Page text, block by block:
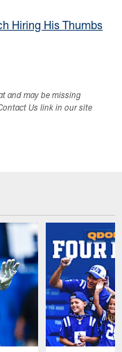
Hiring His Thumbs
and may be missing
Us link in our site